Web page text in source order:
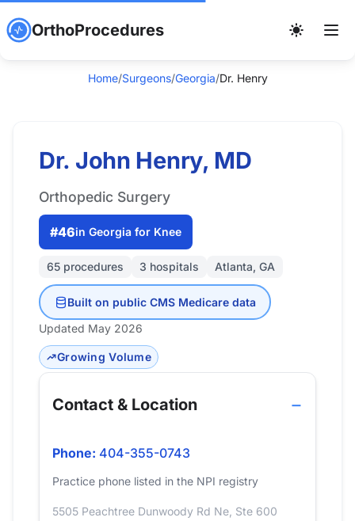
OrthoProcedures
Home/Surgeons/Georgia/Dr. Henry
Dr. John Henry, MD
Orthopedic Surgery
#46in Georgia for Knee
65 procedures 3 hospitals Atlanta, GA
Built on public CMS Medicare data
Updated May 2026
Growing Volume
Contact & Location
Phone: 404-355-0743
Practice phone listed in the NPI registry
5505 Peachtree Dunwoody Rd Ne, Ste 600